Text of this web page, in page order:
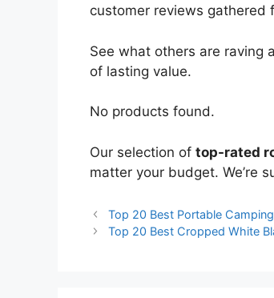
customer reviews gathered
See what others are raving
of lasting value.
No products found.
Our selection of top-rated
matter your budget. We’re
Top 20 Best Portable
Top 20 Best Cropped White